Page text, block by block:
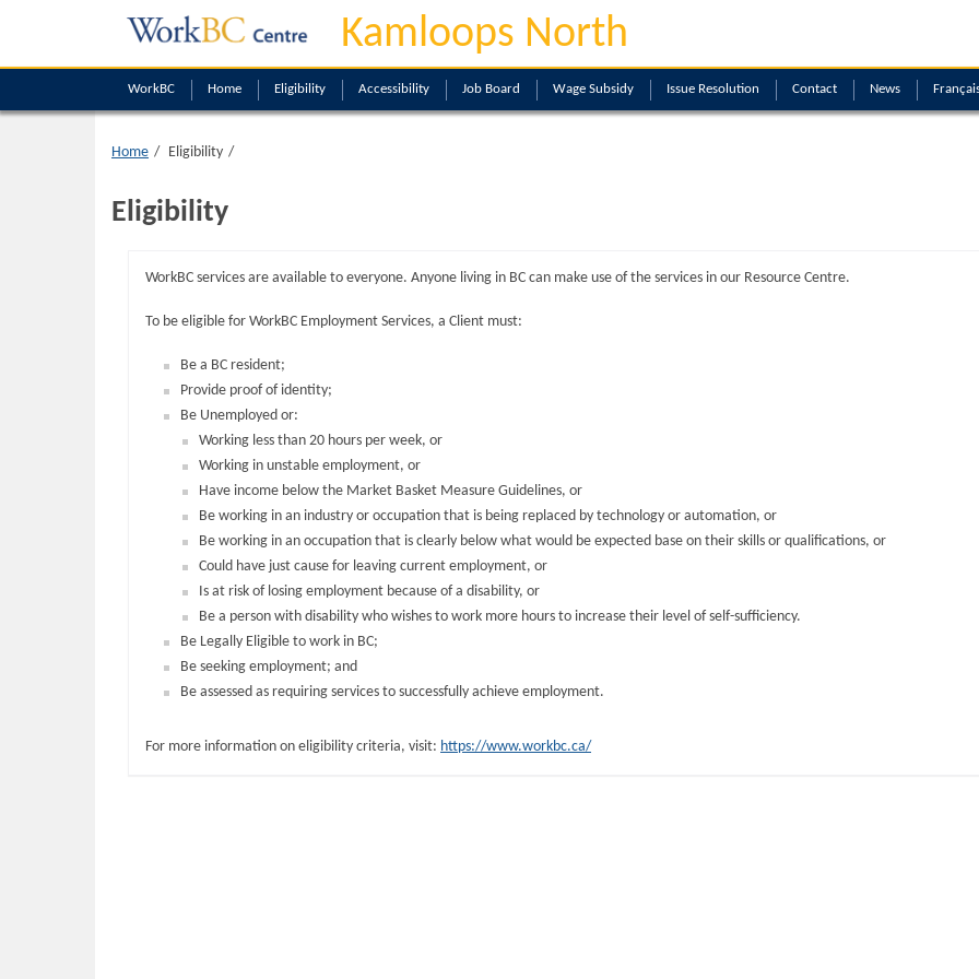
Kamloops North
WorkBC Home Eligibility Accessibility Job Board Wage Subsidy Issue Resolution Contact News
Home Eligibility
Eligibility
WorkBC services are available to everyone. Anyone living in BC can make use of the services in our Resource Centre.
To be eligible for WorkBC Employment Services, a Client must:
Be a BC resident;
Provide proof of identity;
Be Unemployed or:
Working less than 20 hours per week, or
Working in unstable employment, or
Have income below the Market Basket Measure Guidelines, or
Be working in an industry or occupation that is being replaced by technology or automation, or
Be working in an occupation that is clearly below what would be expected base on their skills or qualifications, or
Could have just cause for leaving current employment, or
Is at risk of losing employment because of a disability, or
Be a person with disability who wishes to work more hours to increase their level of self-sufficiency.
Be Legally Eligible to work in BC;
Be seeking employment; and
Be assessed as requiring services to successfully achieve employment.
For more information on eligibility criteria, visit: https://www.workbc.ca/